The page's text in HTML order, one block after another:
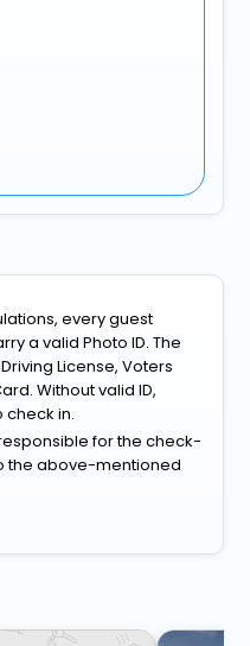
every guest
a valid Photo ID. The
License, Voters
Without valid ID,
check in.
for the check-
the above-mentioned